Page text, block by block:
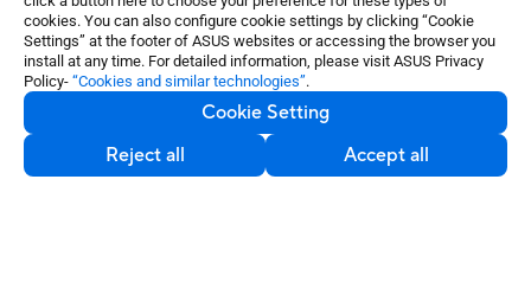
cookies. You can also configure cookie settings by clicking “Cookie
Settings” at the footer of ASUS websites or accessing the browser you
install at any time. For detailed information, please visit ASUS Privacy
Policy- “Cookies and similar technologies”.
Cookie Setting
Reject all
Accept all
Global / English
©ASUSTeK Computer Inc. All rights reserved.
Terms of Use Notice
Privacy Policy
Export Control and Sanctions Compliance